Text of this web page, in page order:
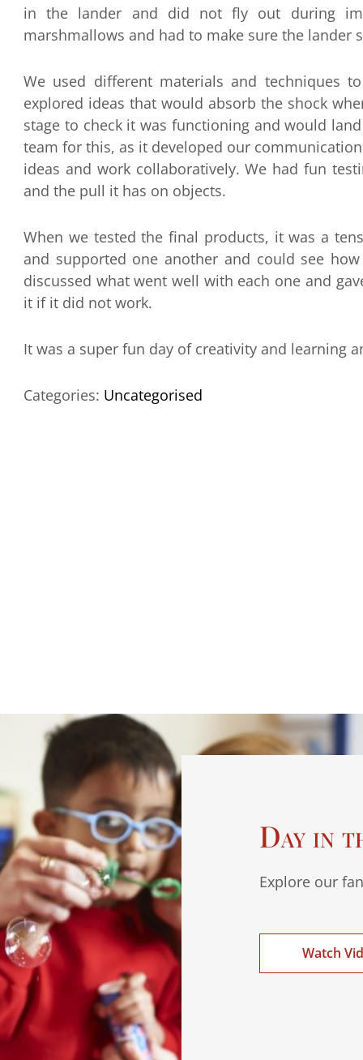
in the lander and did not fly out during
marshmallows and had to make sure the
We used different materials and techniques
explored ideas that would absorb the shock
stage to check it was functioning and would
team for this, as it developed our
ideas and work collaboratively. We had fun
and the pull it has on objects.
When we tested the final products, it was a
and supported one another and could see
discussed what went well with each one and
it if it did not work.
It was a super fun day of creativity and learning
Categories: Uncategorised
Day in
Explore our
Watch